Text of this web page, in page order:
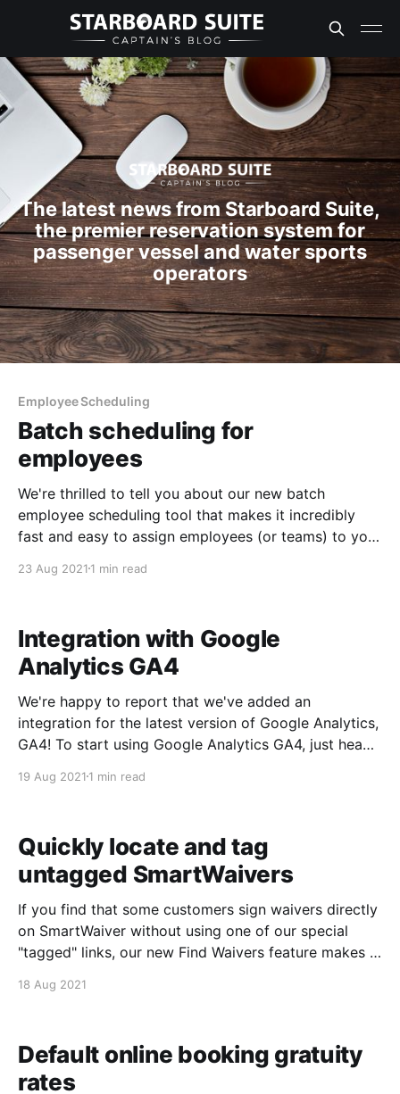
The latest news from Starboard Suite,
the premier reservation system for
passenger vessel and water sports
operators
Employee Scheduling
Batch scheduling for
employees
We're thrilled to tell you about our new batch
employee scheduling tool that makes it incredibly
fast and easy to assign employees (or teams) to your
to Admin->Employee Scheduling 2. Optionally, apply
23 Aug 2021 1 min read
Integration with Google
Analytics GA4
We're happy to report that we've added an
integration for the latest version of Google Analytics,
GA4! To start using Google Analytics GA4, just head
GA4 app and enter your measurement ID. Easy peasy
19 Aug 2021 1 min read
Quickly locate and tag
untagged SmartWaivers
If you find that some customers sign waivers directly
on SmartWaiver without using one of our special
"tagged" links, our new Find Waivers feature makes it
within your Event Details screen. From within the
18 Aug 2021
Default online booking gratuity
rates